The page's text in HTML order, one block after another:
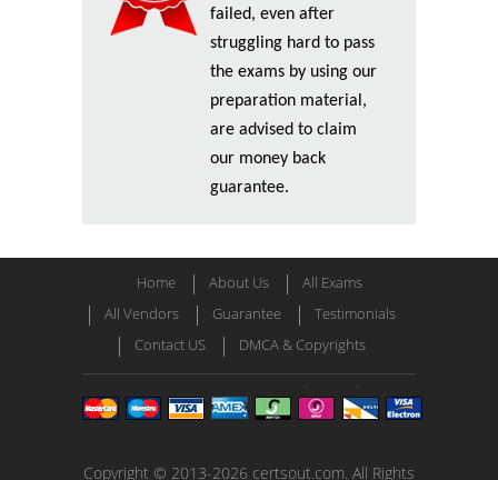
failed, even after
struggling hard to pass
the exams by using our
preparation material,
are advised to claim
our money back
guarantee.
Home About Us
All Exams
All Vendors
Guarantee
Testimonials
Contact US
DMCA & Copyrights
Copyright © 2013-2026 certsout.com. All Rights